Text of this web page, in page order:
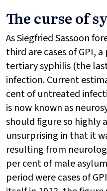
The curse of
As Siegfried Sassoon
third are cases of GPI,
tertiary syphilis (the
infection. Current
cent of untreated
is now known as
should figure so highly
unsurprising in that it
resulting from
per cent of male
period were cases of